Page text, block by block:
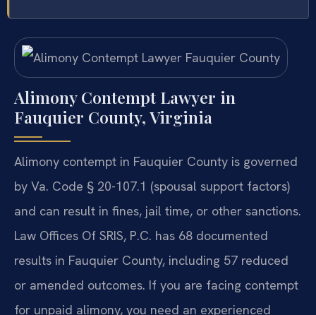
Alimony Contempt Lawyer in
Fauquier County, Virginia
Alimony contempt in Fauquier County is governed
by Va. Code § 20-107.1 (spousal support factors)
and can result in fines, jail time, or other sanctions.
Law Offices Of SRIS, P.C. has 68 documented
results in Fauquier County, including 57 reduced
or amended outcomes. If you are facing contempt
for unpaid alimony, you need an experienced